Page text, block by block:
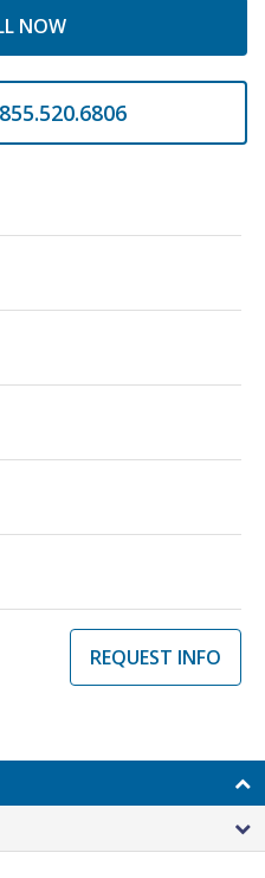
NOW
REQUEST INFO